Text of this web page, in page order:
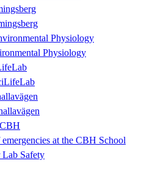
Physiology
Physiology
emergencies at the CBH School
Safety